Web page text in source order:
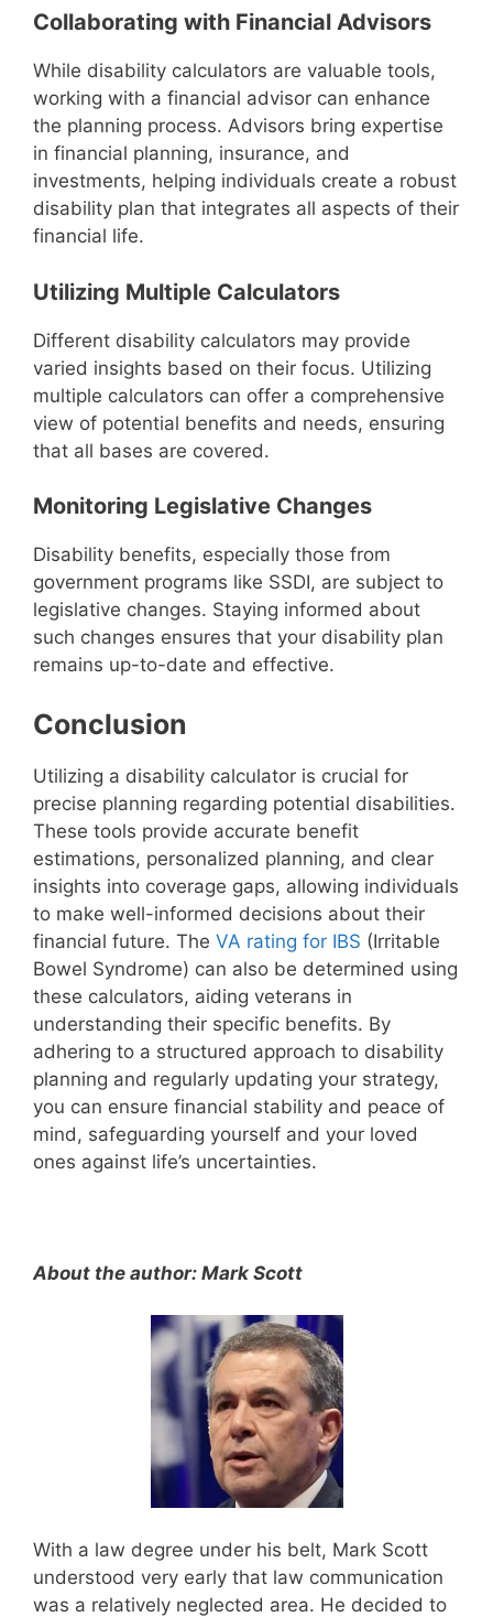
Collaborating with Financial Advisors
While disability calculators are valuable tools,
working with a financial advisor can enhance
the planning process. Advisors bring expertise
in financial planning, insurance, and
investments, helping individuals create a robust
disability plan that integrates all aspects of their
financial life.
Utilizing Multiple Calculators
Different disability calculators may provide
varied insights based on their focus. Utilizing
multiple calculators can offer a comprehensive
view of potential benefits and needs, ensuring
that all bases are covered.
Monitoring Legislative Changes
Disability benefits, especially those from
government programs like SSDI, are subject to
legislative changes. Staying informed about
such changes ensures that your disability plan
remains up-to-date and effective.
Conclusion
Utilizing a disability calculator is crucial for
precise planning regarding potential disabilities.
These tools provide accurate benefit
estimations, personalized planning, and clear
insights into coverage gaps, allowing individuals
to make well-informed decisions about their
financial future. The VA rating for IBS (Irritable
Bowel Syndrome) can also be determined using
these calculators, aiding veterans in
understanding their specific benefits. By
adhering to a structured approach to disability
planning and regularly updating your strategy,
you can ensure financial stability and peace of
mind, safeguarding yourself and your loved
ones against life’s uncertainties.
About the author: Mark Scott
With a law degree under his belt, Mark Scott
understood very early that law communication
was a relatively neglected area. He decided to